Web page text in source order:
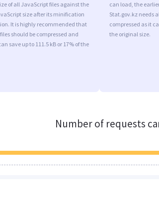
of all JavaScript files against the
size after its minification
It is highly recommended that
should be compressed and
save up to 111.5 kB or 17% of the
can load, the
Stat.gov.kz needs
compressed as it
the original size.
Number of requests